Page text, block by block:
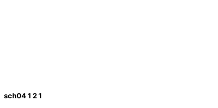
sch04 1 2 1